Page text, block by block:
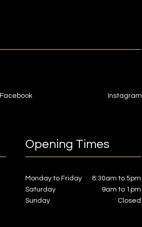
Facebook Instagram
Opening Times
Monday to Friday
Saturday
Sunday
8:30am to 5pm
9am to 1pm
Closed